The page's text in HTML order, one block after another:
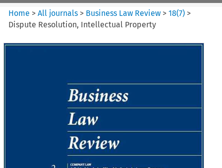
Home >All journals > Business Law Review >18(7) >
Dispute Resolution, Intellectual Property